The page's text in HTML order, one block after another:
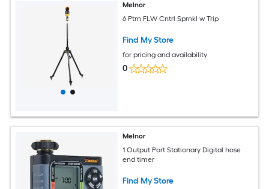
Melnor
6 Ptrn FLW Cntrl Sprnkl w Trip
Find My Store
for pricing and availability
0
Melnor
1 Output Port Stationary Digital hose
end timer
Find My Store